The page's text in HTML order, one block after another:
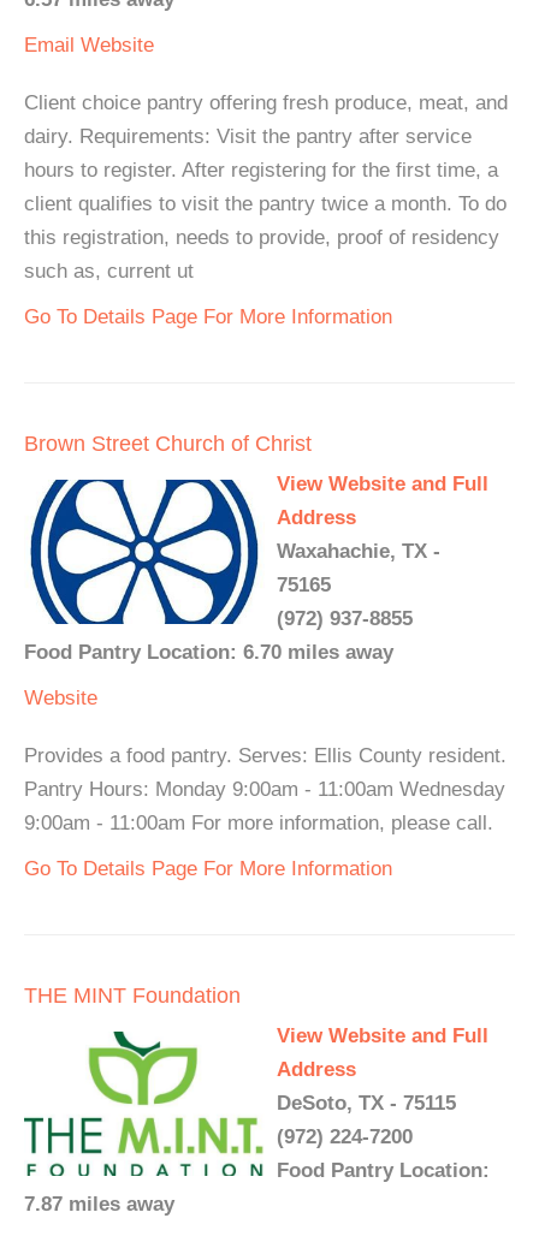
Email Website
Client choice pantry offering fresh produce, meat, and
dairy. Requirements: Visit the pantry after service
hours to register. After registering for the first time, a
client qualifies to visit the pantry twice a month. To do
this registration, needs to provide, proof of residency
such as, current ut
Go To Details Page For More Information
Brown Street Church of Christ
View Website and Full
Address
Waxahachie, TX -
75165
(972) 937-8855
Food Pantry Location: 6.70 miles away
Website
Provides a food pantry. Serves: Ellis County resident.
Pantry Hours: Monday 9:00am - 11:00am Wednesday
9:00am - 11:00am For more information, please call.
Go To Details Page For More Information
THE MINT Foundation
View Website and Full
Address
DeSoto, TX - 75115
(972) 224-7200
Food Pantry Location:
7.87 miles away